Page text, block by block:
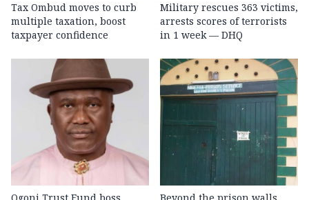
Tax Ombud moves to curb
multiple taxation, boost
taxpayer confidence
Military rescues 363 victims,
arrests scores of terrorists
in 1 week — DHQ